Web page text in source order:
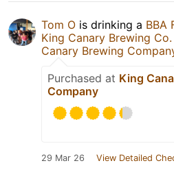
Tom O is drinking a BBA
King Canary Brewing Co.
Canary Brewing
Purchased at King
Company
29 Mar 26 View Detailed